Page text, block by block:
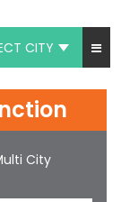
CITY
City